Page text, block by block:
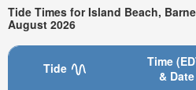
Tide Times for Island Beach,
August 2026
Tide
Time
& Date